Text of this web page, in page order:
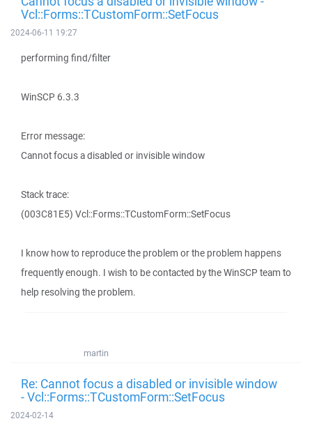
Vcl::Forms::TCustomForm::SetFocus
2024-06-11 19:27
performing find/filter
WinSCP 6.3.3
Error message:
Cannot focus a disabled or invisible window
Stack trace:
(003C81E5) Vcl::Forms::TCustomForm::SetFocus
I know how to reproduce the problem or the problem happens
frequently enough. I wish to be contacted by the WinSCP team to
help resolving the problem.
martin
Re: Cannot focus a disabled or invisible window
- Vcl::Forms::TCustomForm::SetFocus
2024-02-14